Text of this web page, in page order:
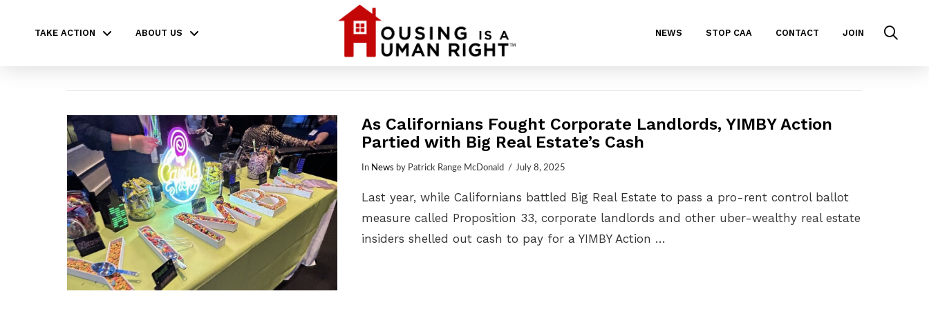
TAKE ACTION ABOUT US NEWS STOP CAA CONTACT JOIN
As Californians Fought Corporate Landlords, YIMBY Action
Partied with Big Real Estate’s Cash
In News by Patrick Range McDonald July 8, 2025
Last year, while Californians battled Big Real Estate to pass a pro-rent control ballot
measure called Proposition 33, corporate landlords and other uber-wealthy real estate
insiders shelled out cash to pay for a YIMBY Action …